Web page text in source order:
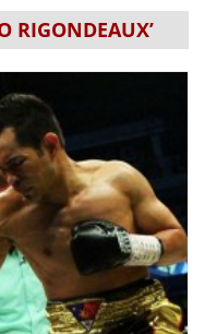
RIGONDEAUX’